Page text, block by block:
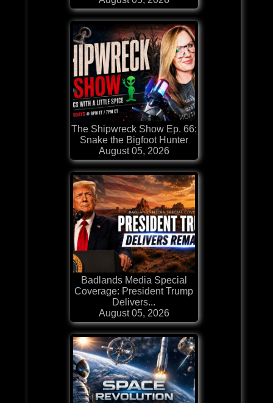
The Shipwreck Show Ep. 66:
Snake the Bigfoot Hunter
August 05, 2026
Badlands Media Special
Coverage: President Trump
Delivers...
August 05, 2026